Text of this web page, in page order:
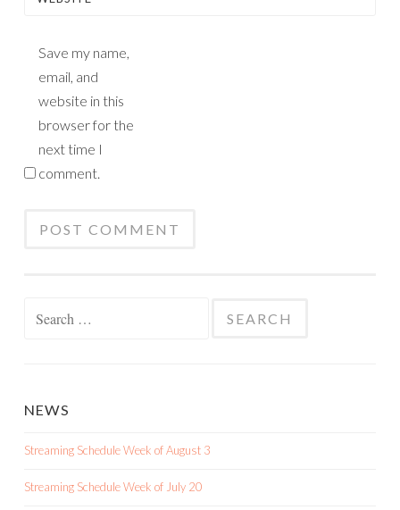
Save my name,
email, and
website in this
browser for the
next time I
comment.
NEWS
Streaming Schedule Week of August 3
Streaming Schedule Week of July 20